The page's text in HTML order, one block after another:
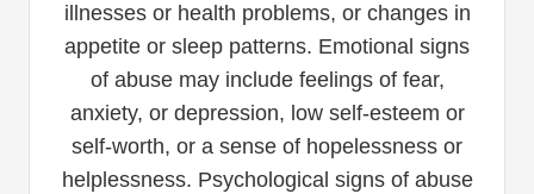
illnesses or health problems, or changes in
appetite or sleep patterns. Emotional signs
of abuse may include feelings of fear,
anxiety, or depression, low self-esteem or
self-worth, or a sense of hopelessness or
helplessness. Psychological signs of abuse